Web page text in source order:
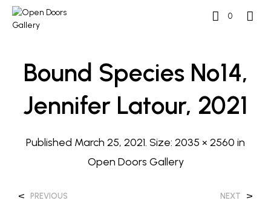
0
Bound Species No14,
Jennifer Latour, 2021
Published March 25, 2021. Size: 2035 × 2560 in
Open Doors Gallery
< PREVIOUS NEXT >